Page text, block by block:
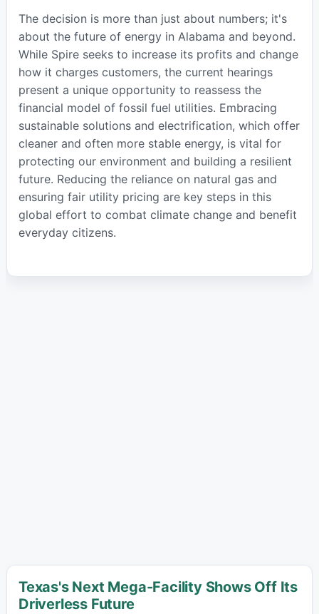
The decision is more than just about numbers; it's
about the future of energy in Alabama and beyond.
While Spire seeks to increase its profits and change
how it charges customers, the current hearings
present a unique opportunity to reassess the
financial model of fossil fuel utilities. Embracing
sustainable solutions and electrification, which offer
cleaner and often more stable energy, is vital for
protecting our environment and building a resilient
future. Reducing the reliance on natural gas and
ensuring fair utility pricing are key steps in this
global effort to combat climate change and benefit
everyday citizens.
Texas's Next Mega-Facility Shows Off Its
Driverless Future